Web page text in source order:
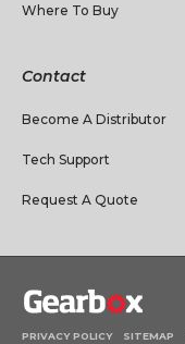
Where To Buy
Contact
Become A Distributor
Tech Support
Request A Quote
PRIVACY POLICY SITEMAP